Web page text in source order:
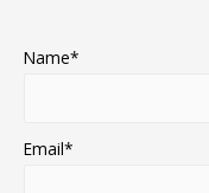
Name*
Email*